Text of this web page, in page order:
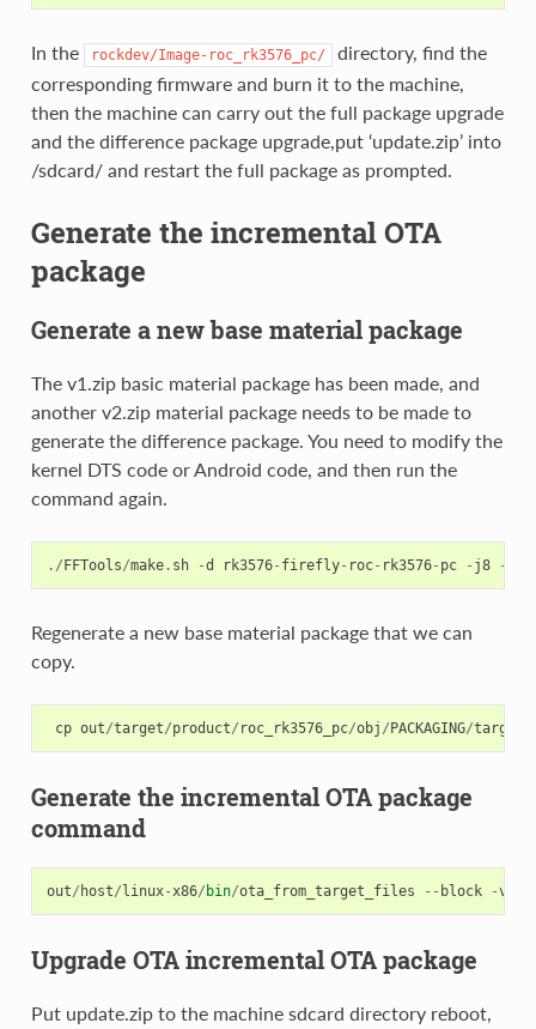
In the rockdev/Image-roc_rk3576_pc/
directory, find the
corresponding firmware and burn it to the machine,
then the machine can carry out the full package upgrade
and the difference package upgrade,put ‘update.zip’ into
/sdcard/ and restart the full package as prompted.
Generate the incremental OTA
package
Generate a new base material package
The v1.zip basic material package has been made, and
another v2.zip material package needs to be made to
generate the difference package. You need to modify the
kernel DTS code or Android code, and then run the
command again.
./FFTools/make. sh -d rk3576- firefly- roc- rk3576- pc - j8 -
Regenerate a new base material package that we can
copy.
cp out/target/product/ roc_rk3576_pc/obj /PACKAGING/
Generate the incremental OTA package
command
out/ host/linux-x86/ bin/ota_from_target_files -- block -v
Upgrade OTA incremental OTA package
Put update.zip to the machine sdcard directory reboot,